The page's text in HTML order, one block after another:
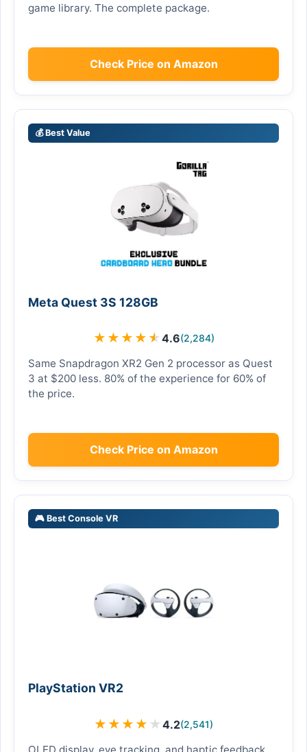
game library. The complete package.
Check Price on Amazon
💰 Best Value
Meta Quest 3S 128GB
★ ★ ★ ★ ★ 4.6(2,284)
Same Snapdragon XR2 Gen 2 processor as Quest
3 at $200 less. 80% of the experience for 60% of
the price.
Check Price on Amazon
🎮 Best Console VR
PlayStation VR2
★ ★ ★ ★ ★ 4.2(2,541)